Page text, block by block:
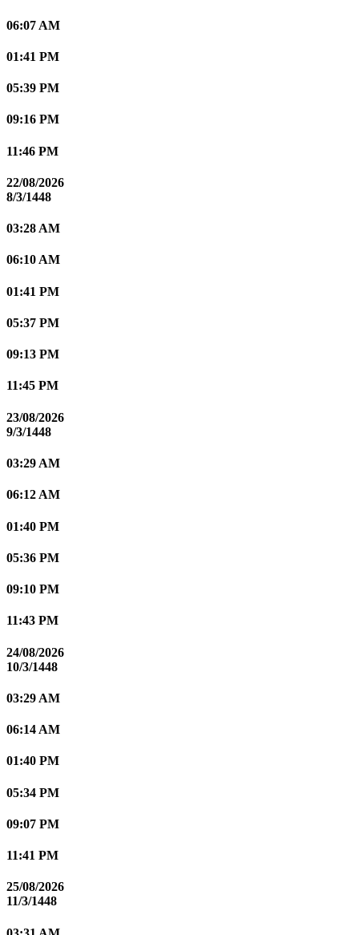
06:07 AM
01:41 PM
05:39 PM
09:16 PM
11:46 PM
22/08/2026
8/3/1448
03:28 AM
06:10 AM
01:41 PM
05:37 PM
09:13 PM
11:45 PM
23/08/2026
9/3/1448
03:29 AM
06:12 AM
01:40 PM
05:36 PM
09:10 PM
11:43 PM
24/08/2026
10/3/1448
03:29 AM
06:14 AM
01:40 PM
05:34 PM
09:07 PM
11:41 PM
25/08/2026
11/3/1448